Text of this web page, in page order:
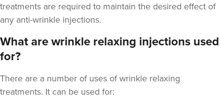
From £200.00
treatments are required to maintain the desired effect of
any anti-wrinkle injections.
What are wrinkle relaxing injections used
for?
There are a number of uses of wrinkle relaxing
treatments. It can be used for: